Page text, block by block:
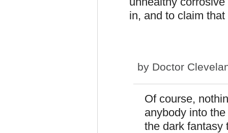
in, and to claim
by Doctor
Of course,
anybody into
the dark fantasy